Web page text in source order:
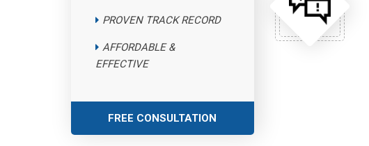
PROVEN TRACK RECORD
AFFORDABLE &
EFFECTIVE
FREE CONSULTATION